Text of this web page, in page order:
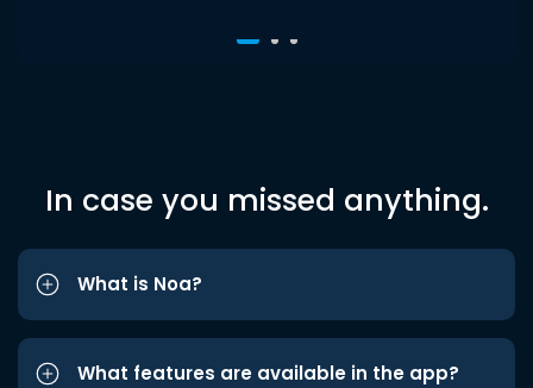
In case you missed anything.
What is Noa?
What features are available in the app?